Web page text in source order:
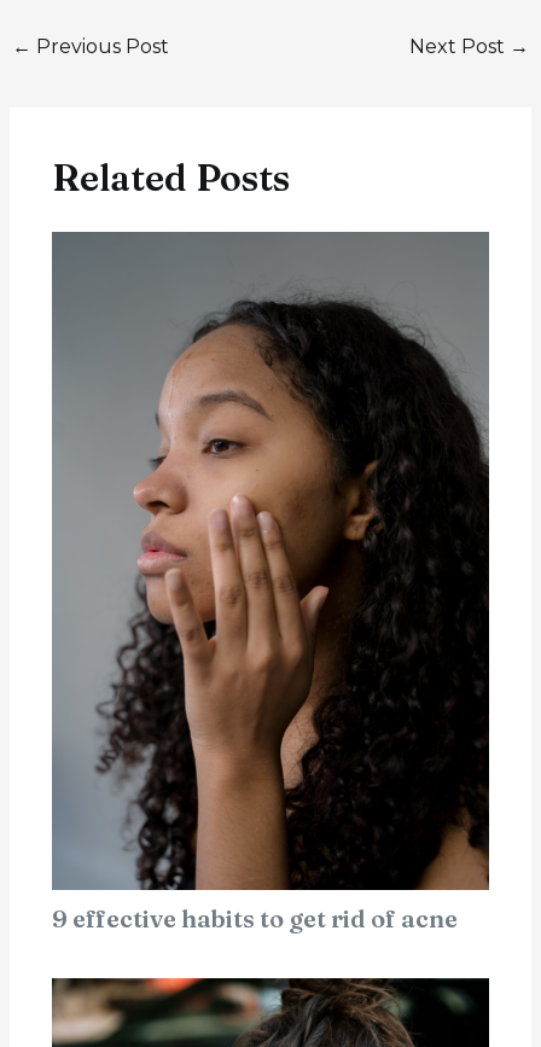
← Previous Post Next Post →
Related Posts
9 effective habits to get rid of acne